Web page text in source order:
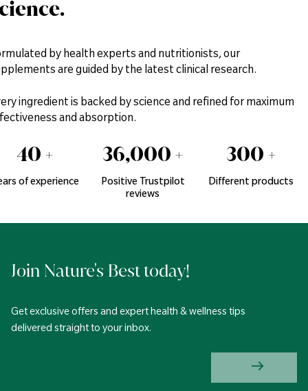
by health experts and nutritionists, our
are guided by the latest clinical research.
ingredient is backed by science and refined for maximum
and absorption.
40 +
of experience
36,000 +
Positive Trustpilot
reviews
300 +
Different products
Join Nature's Best today!
Get exclusive offers and expert health & wellness tips
delivered straight to your inbox.